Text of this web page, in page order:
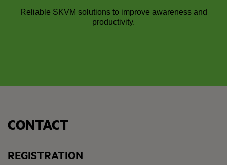
Reliable SKVM solutions to improve awareness and
productivity.
CONTACT
REGISTRATION